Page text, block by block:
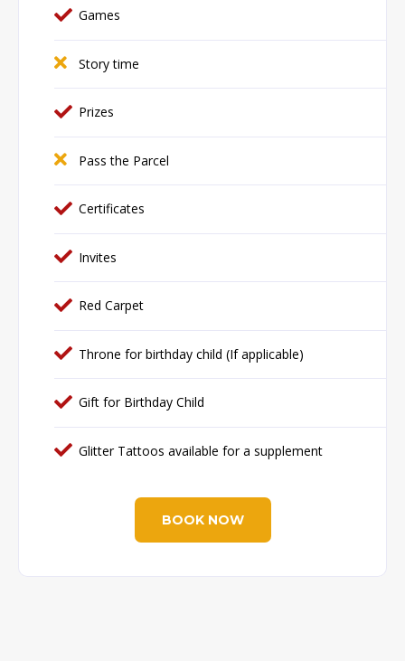
Games
Story time
Prizes
Pass the Parcel
Certificates
Invites
Red Carpet
Throne for birthday child (If applicable)
Gift for Birthday Child
Glitter Tattoos available for a supplement
BOOK NOW